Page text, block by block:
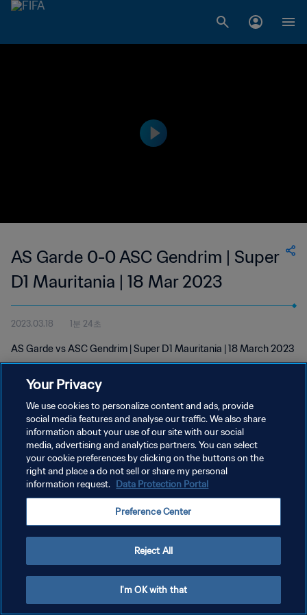
AS Garde 0-0 ASC Gendrim | Super
D1 Mauritania | 18 Mar 2023
2023.03.18 1분 24초
AS Garde vs ASC Gendrim | Super D1 Mauritania | 18 March 2023
개인정보 보호정책
서비스 약관
쿠키 기본 설정 관리
Your Privacy
We use cookies to personalize content and ads, provide
social media features and analyse our traffic. We also share
information about your use of our site with our social
media, advertising and analytics partners. You can select
your cookie preferences by clicking on the buttons on the
right and place a do not sell or share my personal
information request. Data Protection Portal
Preference Center
Reject All
I'm OK with that